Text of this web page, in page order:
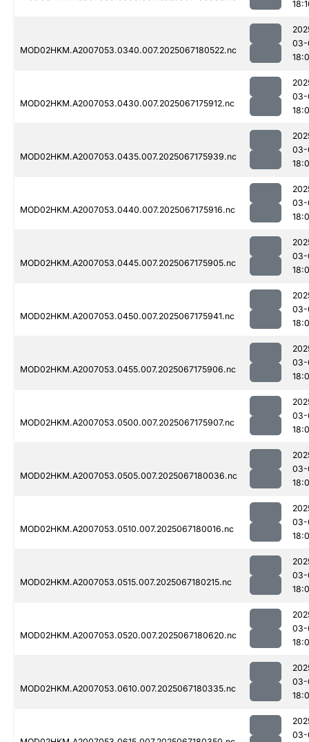
MOD02HKM.A2007053.0340.007.2025067180522.nc
03-
MOD02HKM.A2007053.0430.007.2025067175912.nc
03-
MOD02HKM.A2007053.0435.007.2025067175939.nc
03-
MOD02HKM.A2007053.0440.007.2025067175916.nc
03-
MOD02HKM.A2007053.0445.007.2025067175905.nc
03-
MOD02HKM.A2007053.0450.007.2025067175941.nc
03-
MOD02HKM.A2007053.0455.007.2025067175906.nc
03-
MOD02HKM.A2007053.0500.007.2025067175907.nc
03-
MOD02HKM.A2007053.0505.007.2025067180036.nc
03-
MOD02HKM.A2007053.0510.007.2025067180016.nc
03-
MOD02HKM.A2007053.0515.007.2025067180215.nc
03-
MOD02HKM.A2007053.0520.007.2025067180620.nc
03-
MOD02HKM.A2007053.0610.007.2025067180335.nc
03-
03-